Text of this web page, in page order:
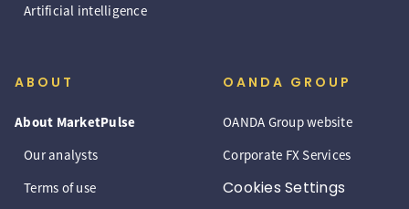
Artificial intelligence
ABOUT
About MarketPulse
Our analysts
Terms of use
OANDA GROUP
OANDA Group website
Corporate FX Services
Cookies Settings